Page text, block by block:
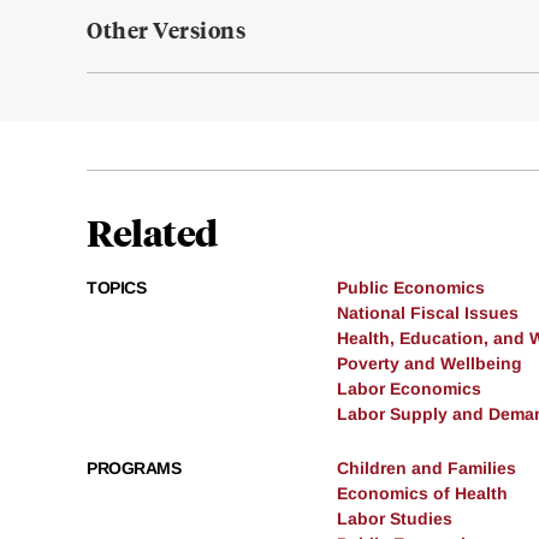
Other Versions
Related
TOPICS
Public Economics
National Fiscal Issues
Health, Education, and
Poverty and Wellbeing
Labor Economics
Labor Supply and
PROGRAMS
Children and Families
Economics of Health
Labor Studies